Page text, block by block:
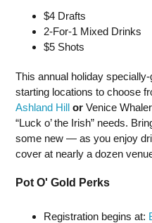
$4 Drafts
2-For-1 Mixed Drinks
$5 Shots
This annual holiday
starting locations to choose
Ashland Hill or Venice
“Luck o’ the Irish” needs.
some new — as you enjoy
cover at nearly a dozen
Pot O' Gold Perks
Registration begins at: